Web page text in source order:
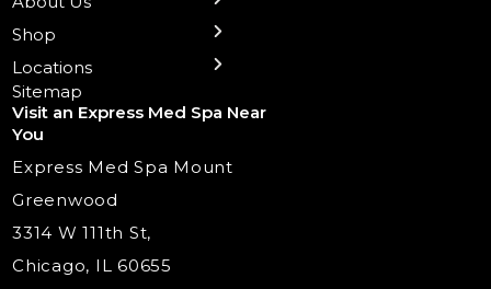
Microneedling
Lip Fillers
Dermaplaning
Belotero Dermal Filler
PDO Threading
Waxing Hair Removal
Spider Vein Treatment
Medical Weight Loss
Trigger Point Injections
Video and Education
Shop
Locations
Sitemap
Visit an Express Med Spa Near
You
Express Med Spa Mount
Greenwood
3314 W 111th St,
Chicago, IL 60655